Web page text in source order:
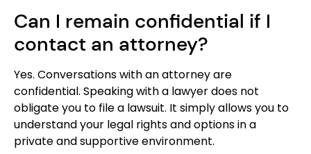
Can I remain confidential if I
contact an attorney?
Yes. Conversations with an attorney are
confidential. Speaking with a lawyer does not
obligate you to file a lawsuit. It simply allows you to
understand your legal rights and options in a
private and supportive environment.